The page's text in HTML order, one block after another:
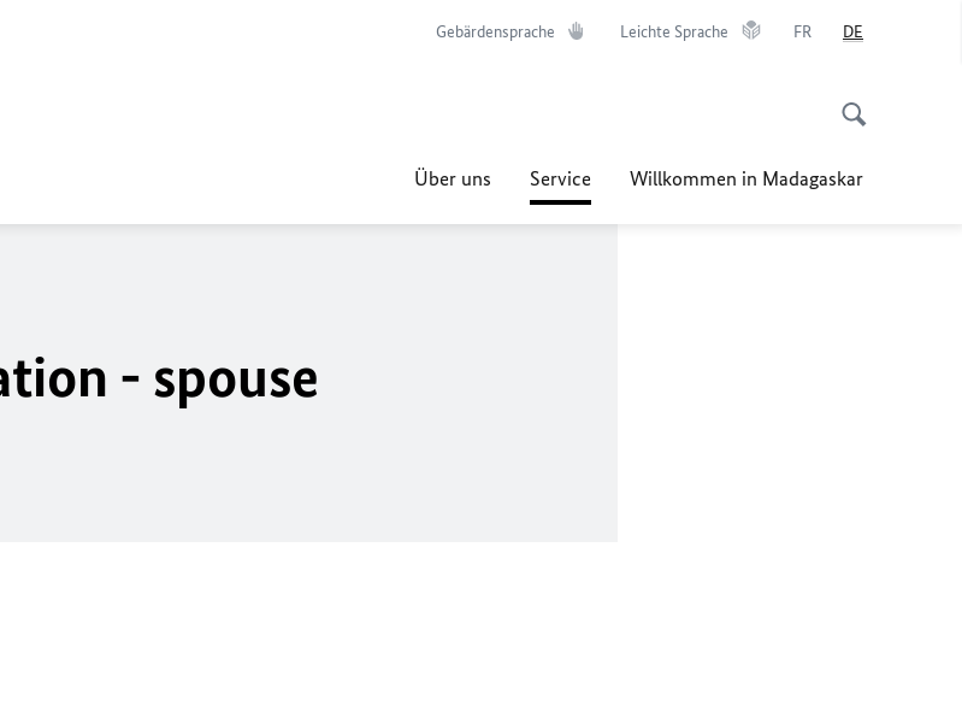
Gebärdensprache Leichte Sprache FR DE
Über uns Service Willkommen in Madagaskar
- spouse